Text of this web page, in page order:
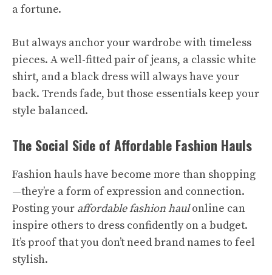
a fortune.
But always anchor your wardrobe with timeless
pieces. A well-fitted pair of jeans, a classic white
shirt, and a black dress will always have your
back. Trends fade, but those essentials keep your
style balanced.
The Social Side of Affordable Fashion Hauls
Fashion hauls have become more than shopping
—they’re a form of expression and connection.
Posting your affordable fashion haulonline can
inspire others to dress confidently on a budget.
It’s proof that you don’t need brand names to feel
stylish.